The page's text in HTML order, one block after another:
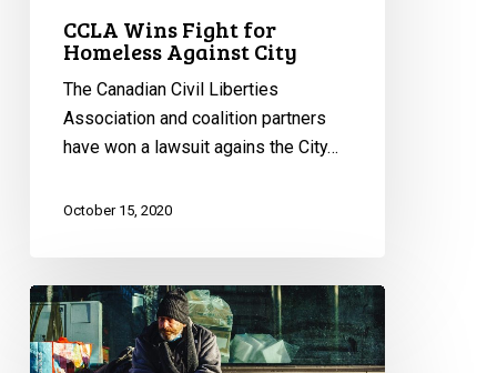
CCLA Wins Fight for
Homeless Against City
The Canadian Civil Liberties
Association and coalition partners
have won a lawsuit agains the City…
October 15, 2020
CCLA
and
Coalition